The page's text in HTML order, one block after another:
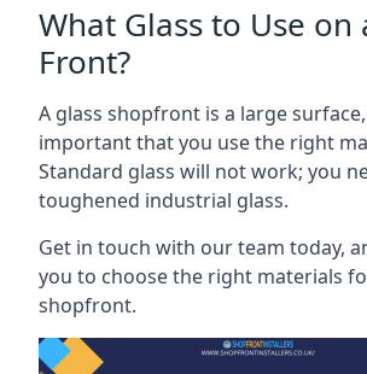
What Glass to Use on
Front?
A glass shopfront is a large
important that you use the right
Standard glass will not work; you
toughened industrial glass.
Get in touch with our team today,
you to choose the right materials
shopfront.